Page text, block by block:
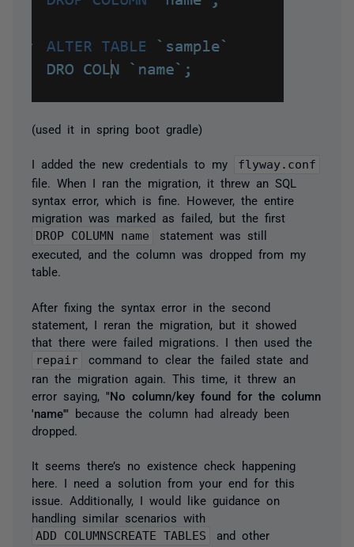
(used it in spring boot gradle)
I added the new credentials to my flyway.conf
file. When I ran the migration, it threw an SQL
syntax error, which is fine. However, the entire
migration was marked as failed, but the first
DROP COLUMN name
statement was still
executed, and the column was dropped from my
table.
After fixing the syntax error in the second
statement, I reran the migration, but it showed
that there were failed migrations. I then used the
repair
command to clear the failed state and
ran the migration again. This time, it threw an
error saying, "No column/key found for the column
'name'" because the column had already been
dropped.
It seems there’s no existence check happening
here. I need a solution from your end for this
issue. Additionally, I would like guidance on
handling similar scenarios with
ADD COLUMNSCREATE TABLES
and other